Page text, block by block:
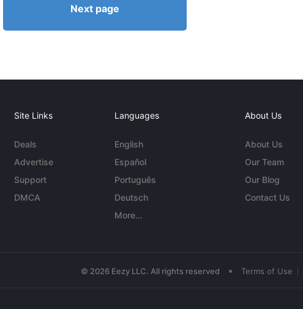
Next page
Site Links
Deals
Advertise
Support
DMCA
Languages
English
Español
Português
Deutsch
More...
About Us
About Us
Our Team
Our Blog
Contact Us
© 2026 Eezy LLC. All rights reserved • Terms of Use